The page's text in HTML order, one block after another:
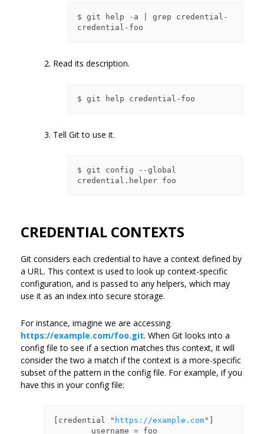
$ git help -a | grep credential-
2. Read its description.
3. Tell Git to use it.
$ git config --global
CREDENTIAL CONTEXTS
Git considers each credential to have a context defined by
a URL. This context is used to look up context-specific
configuration, and is passed to any helpers, which may
use it as an index into secure storage.
For instance, imagine we are accessing
https://example.com/foo.git. When Git looks into a
config file to see if a section matches this context, it will
consider the two a match if the context is a more-specific
subset of the pattern in the config file. For example, if you
have this in your config file:
[credential " https://example.com"]